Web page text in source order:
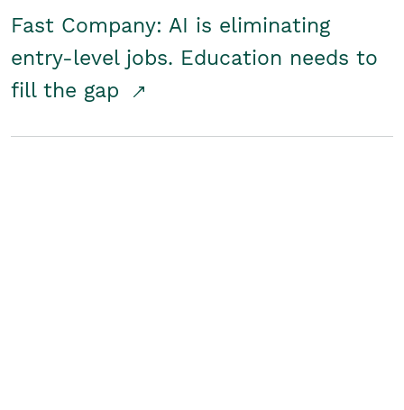
Fast Company: AI is eliminating
entry-level jobs. Education needs to
fill the gap